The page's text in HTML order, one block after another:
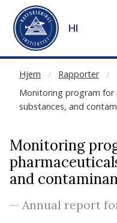
Gå til hovedinnhold
HI
Hjem
Rapporter
Monitoring program for
substances, and
NOT CACHED
Monitoring
and
— Annual report